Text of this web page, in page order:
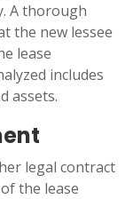
A thorough
the new lessee
lease
includes
assets.
legal contract
the lease